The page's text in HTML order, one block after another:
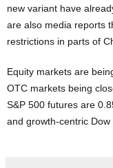
new variant have
are also media reports
restrictions in parts of
Equity markets are
OTC markets being
S&P 500 futures are
and growth-centric